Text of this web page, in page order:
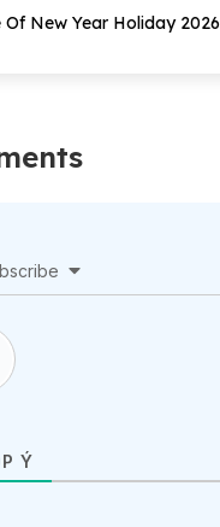
Of New Year Holiday 2026
Ý